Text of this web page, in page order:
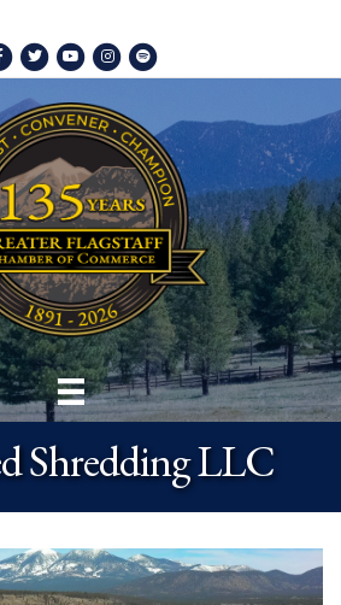
TwitterYoutubeInstagram
Spotify
Shredding LLC